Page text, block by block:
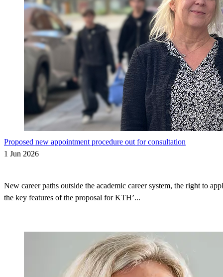
Proposed new appointment procedure out for consultation
1 Jun 2026
New career paths outside the academic career system, the right to
the key features of the proposal for KTH’...